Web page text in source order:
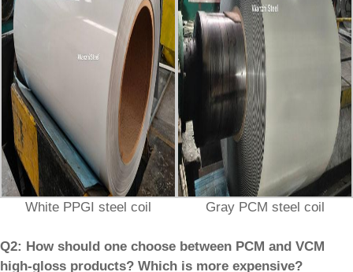
White PPGI steel coil Gray PCM steel coil
Q2: How should one choose between PCM and VCM
high-gloss products? Which is more expensive?